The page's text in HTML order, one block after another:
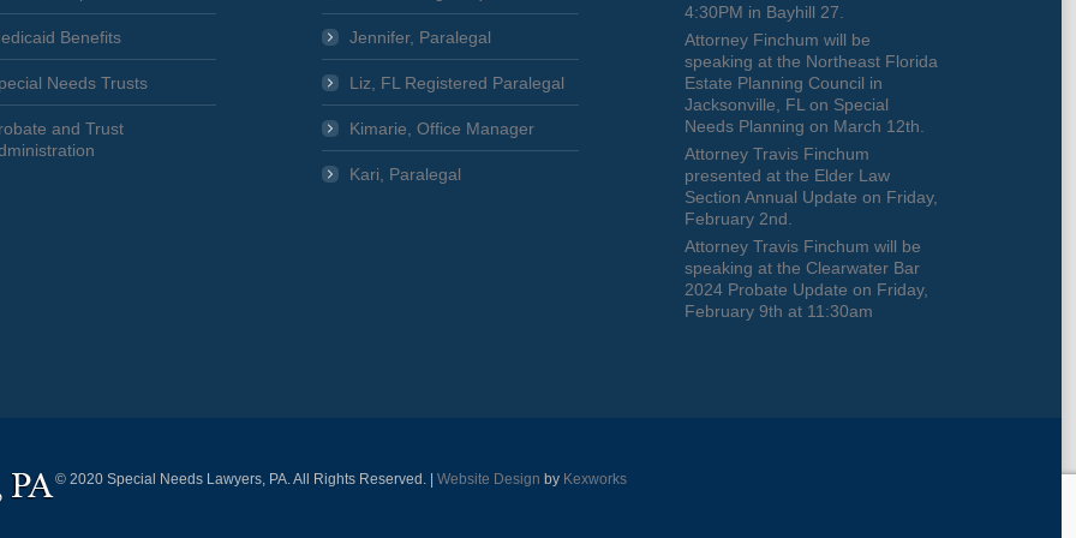
Benefits
Needs Trusts
and Trust
Jennifer, Paralegal
Liz, FL Registered Paralegal
Kimarie, Office Manager
Kari, Paralegal
4:30PM in Bayhill 27.
Attorney Finchum will be
speaking at the Northeast Florida
Estate Planning Council in
Jacksonville, FL on Special
Needs Planning on March 12th.
Attorney Travis Finchum
presented at the Elder Law
Section Annual Update on Friday,
February 2nd.
Attorney Travis Finchum will be
speaking at the Clearwater Bar
2024 Probate Update on Friday,
February 9th at 11:30am
© 2020 Special Needs Lawyers, PA. All Rights Reserved. | Website Design by Kexworks